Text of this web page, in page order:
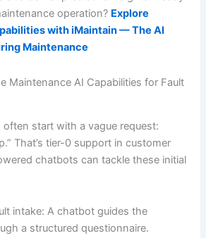
operation? Explore
with iMaintain — The AI
Maintenance
Maintenance AI Capabilities for Fault
often start with a vague request:
That’s tier-0 support in customer
chatbots can tackle these initial
intake: A chatbot guides the
a structured questionnaire.